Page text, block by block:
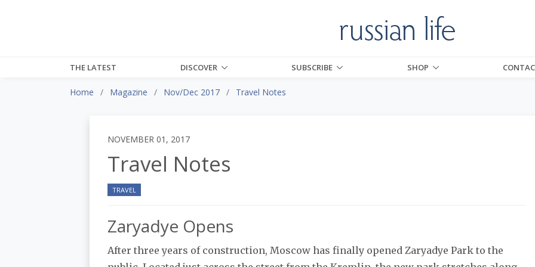
THE LATEST DISCOVER SUBSCRIBE SHOP
Home Magazine Nov/Dec 2017 Travel Notes
NOVEMBER 01, 2017
Travel Notes
TRAVEL
Zaryadye Opens
After three years of construction, Moscow has finally opened Zaryadye Park to the